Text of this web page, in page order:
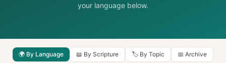
your language below.
🌍 By Language 📖 By Scripture 🏷️ By Topic 📅 Archive